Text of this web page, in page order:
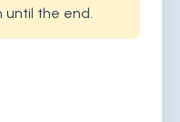
the end.